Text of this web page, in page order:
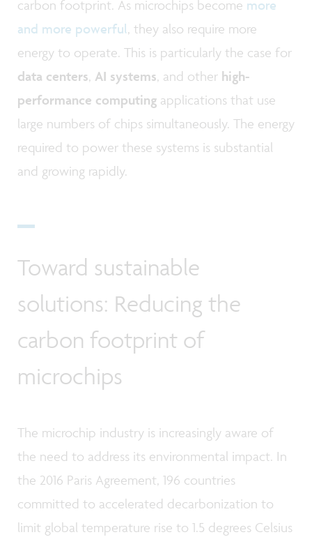
carbon footprint. As microchips become more
and more powerful, they also require more
energy to operate. This is particularly the case for
data centers, AI systems, and other high-
performance computing applications that use
large numbers of chips simultaneously. The energy
required to power these systems is substantial
and growing rapidly.
Toward sustainable
solutions: Reducing the
carbon footprint of
microchips
The microchip industry is increasingly aware of
the need to address its environmental impact. In
the 2016 Paris Agreement, 196 countries
committed to accelerated decarbonization to
limit global temperature rise to 1.5 degrees Celsius